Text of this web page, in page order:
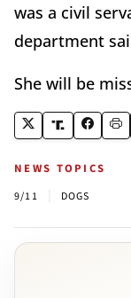
was a civil
department
She will be
NEWS TOPICS
9/11 DOGS